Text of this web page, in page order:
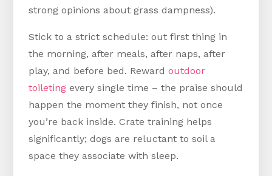
strong opinions about grass dampness).
Stick to a strict schedule: out first thing in
the morning, after meals, after naps, after
play, and before bed. Rewardoutdoor
toiletingevery single time – the praise should
happen the moment they finish, not once
you’re back inside. Crate training helps
significantly; dogs are reluctant to soil a
space they associate with sleep.